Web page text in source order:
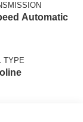
Automatic
TYPE